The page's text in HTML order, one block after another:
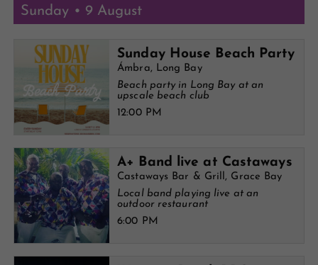
Sunday • 9 August
Sunday House Beach Party
Ámbra, Long Bay
Beach party in Long Bay at an
upscale beach club
12:00 PM
A+ Band live at Castaways
Castaways Bar & Grill, Grace Bay
Local band playing live at an
outdoor restaurant
6:00 PM